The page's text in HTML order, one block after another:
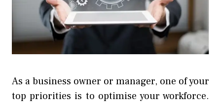
As a business owner or manager, one of your
top priorities is to optimise your workforce.